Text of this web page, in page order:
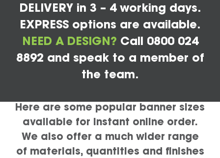
DELIVERY in 3 – 4 working days.
EXPRESS options are available.
NEED A DESIGN? Call 0800 024
8892 and speak to a member of
the team.
Here are some popular banner sizes
available for instant online order.
We also offer a much wider range
of materials, quantities and finishes